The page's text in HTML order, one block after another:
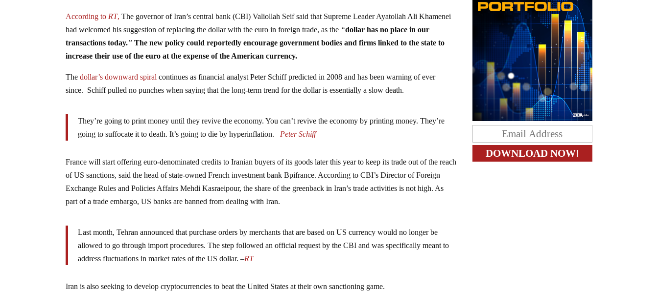
According to RT, The governor of Iran’s central bank (CBI) Valiollah Seif said that Supreme Leader Ayatollah Ali Khamenei
had welcomed his suggestion of replacing the dollar with the euro in foreign trade, as the “dollar has no place in our
transactions today.” The new policy could reportedly encourage government bodies and firms linked to the state to
increase their use of the euro at the expense of the American currency.
Thedollar’s downward spiral continues as financial analyst Peter Schiff predicted in 2008 and has been warning of ever
since. Schiff pulled no punches when saying that the long-term trend for the dollar is essentially a slow death.
They’re going to print money until they revive the economy. You can’t revive the economy by printing money. They’re
going to suffocate it to death. It’s going to die by hyperinflation. –Peter Schiff
France will start offering euro-denominated credits to Iranian buyers of its goods later this year to keep its trade out of the reach
of US sanctions, said the head of state-owned French investment bank Bpifrance. According to CBI’s Director of Foreign
Exchange Rules and Policies Affairs Mehdi Kasraeipour, the share of the greenback in Iran’s trade activities is not high. As
part of a trade embargo, US banks are banned from dealing with Iran.
Last month, Tehran announced that purchase orders by merchants that are based on US currency would no longer be
allowed to go through import procedures. The step followed an official request by the CBI and was specifically meant to
address fluctuations in market rates of the US dollar. –RT
Iran is also seeking to develop cryptocurrencies to beat the United States at their own sanctioning game.